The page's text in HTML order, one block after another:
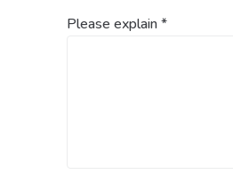
Please explain*